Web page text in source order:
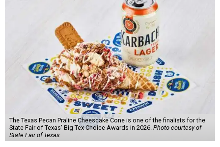
The Texas Pecan Praline Cheescake Cone is one of the finalists for the
State Fair of Texas' Big Tex Choice Awards in 2026. Photo courtesy of
State Fair of Texas